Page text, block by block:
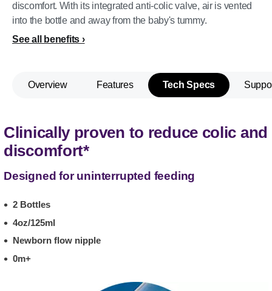
discomfort. With its integrated anti-colic valve, air is vented
into the bottle and away from the baby's tummy.
See all benefits
Overview Features Tech Specs
Clinically proven to reduce colic and
discomfort*
Designed for uninterrupted feeding
2 Bottles
4oz/125ml
Newborn flow nipple
0m+